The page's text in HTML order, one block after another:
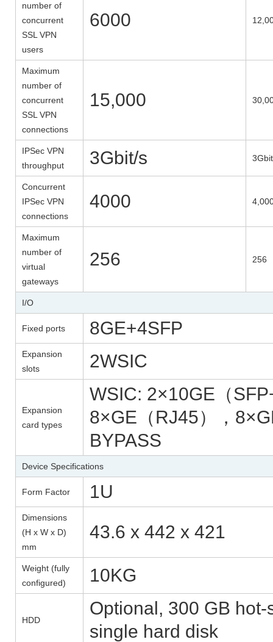
number of
concurrent
SSL VPN
users
6000
Maximum
number of
concurrent
SSL VPN
connections
15,000
IPSec VPN
throughput
3Gbit/s
Concurrent
IPSec VPN
connections
4000
Maximum
number of
virtual
gateways
256 256
I/O
Fixed ports 8GE+4SFP
Expansion
slots
2WSIC
Expansion
card types
WSIC: 2×10GE（
8×GE（RJ45），
BYPASS
Device Specifications
Form Factor 1U
Dimensions
(H x W x D)
mm
43.6 x 442 x 421
Weight (fully
configured)
10KG
HDD
Optional, 300 GB
single hard disk